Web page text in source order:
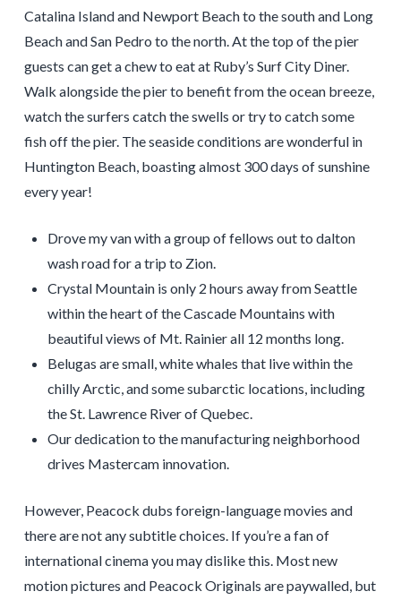
Catalina Island and Newport Beach to the south and Long
Beach and San Pedro to the north. At the top of the pier
guests can get a chew to eat at Ruby’s Surf City Diner.
Walk alongside the pier to benefit from the ocean breeze,
watch the surfers catch the swells or try to catch some
fish off the pier. The seaside conditions are wonderful in
Huntington Beach, boasting almost 300 days of sunshine
every year!
Drove my van with a group of fellows out to dalton
wash road for a trip to Zion.
Crystal Mountain is only 2 hours away from Seattle
within the heart of the Cascade Mountains with
beautiful views of Mt. Rainier all 12 months long.
Belugas are small, white whales that live within the
chilly Arctic, and some subarctic locations, including
the St. Lawrence River of Quebec.
Our dedication to the manufacturing neighborhood
drives Mastercam innovation.
However, Peacock dubs foreign-language movies and
there are not any subtitle choices. If you’re a fan of
international cinema you may dislike this. Most new
motion pictures and Peacock Originals are paywalled, but